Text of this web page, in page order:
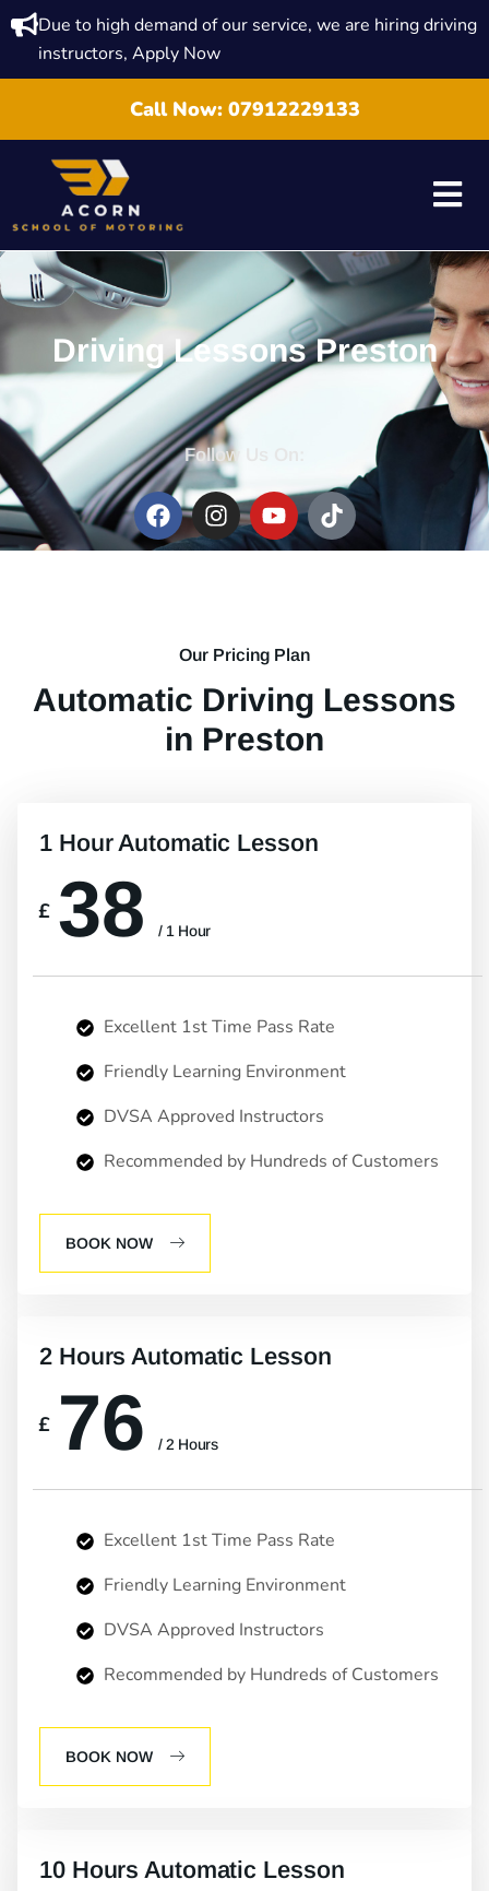
Due to high demand of our service, we are hiring driving
instructors, Apply Now
Call Now: 07912229133
Driving Lessons Preston
Follow Us On:
Our Pricing Plan
Automatic Driving Lessons
in Preston
1 Hour Automatic Lesson
£ 38 / 1 Hour
Excellent 1st Time Pass Rate
Friendly Learning Environment
DVSA Approved Instructors
Recommended by Hundreds of Customers
BOOK NOW
2 Hours Automatic Lesson
£ 76 / 2 Hours
Excellent 1st Time Pass Rate
Friendly Learning Environment
DVSA Approved Instructors
Recommended by Hundreds of Customers
BOOK NOW
10 Hours Automatic Lesson